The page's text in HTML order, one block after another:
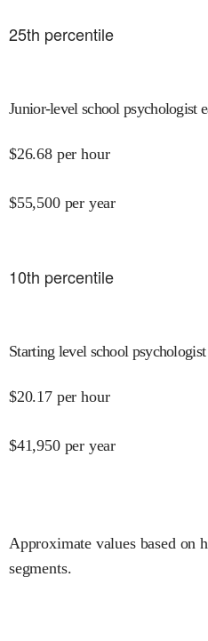
25th percentile
Junior-level school psychologist
$26.68 per hour
$55,500 per year
10th percentile
Starting level school
$20.17 per hour
$41,950 per year
Approximate values based on
segments.